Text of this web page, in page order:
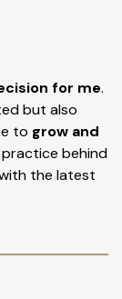
for me.
but also
to grow and
behind
the latest